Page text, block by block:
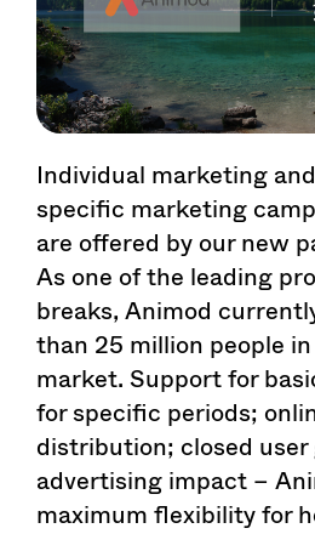
Individual marketing
specific marketing
are offered by our new
As one of the leading
breaks, Animod
than 25 million people
market. Support for
for specific periods;
distribution; closed user
advertising impact –
maximum flexibility for